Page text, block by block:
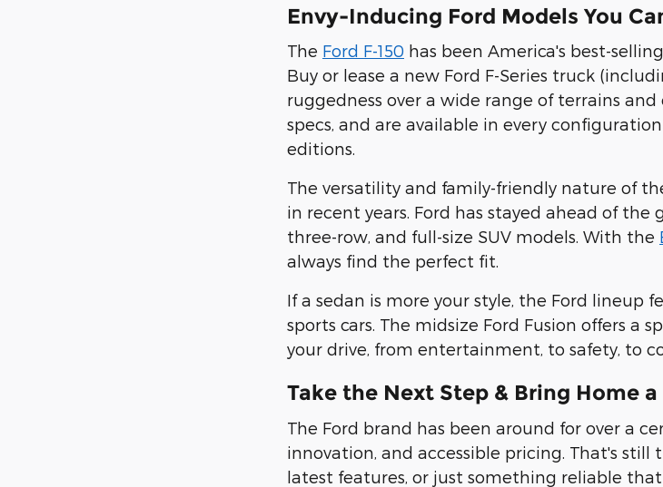
Envy-Inducing Ford Models You
The Ford F-150 has been America's best-
Buy or lease a new Ford F-Series truck
ruggedness over a wide range of terrains and
specs, and are available in every
editions
The versatility and family-friendly nature of
in recent years. Ford has stayed ahead of the
three-row, and full-size SUV models . With the
always find the perfect fit.
If a sedan is more your style, the Ford
sports cars. The midsize Ford Fusion offers a
your drive, from entertainment, to safety, to
Take the Next Step & Bring Home
The Ford brand has been around for over a
innovation, and accessible pricing. That's
latest features, or just something reliable